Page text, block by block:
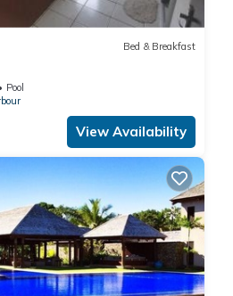
Bed & Breakfast
Pool
View Availability